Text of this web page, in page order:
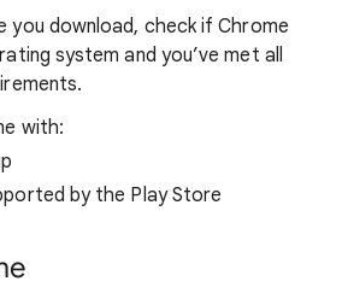
you download, check if Chrome
system and you’ve met all
with:
by the Play Store